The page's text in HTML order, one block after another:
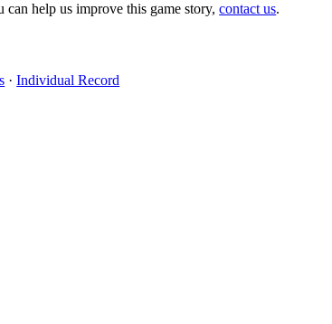
can help us improve this game story,contact us.
·Individual Record